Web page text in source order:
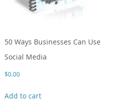
50 Ways Businesses Can Use
Social Media
$0.00
Add to cart